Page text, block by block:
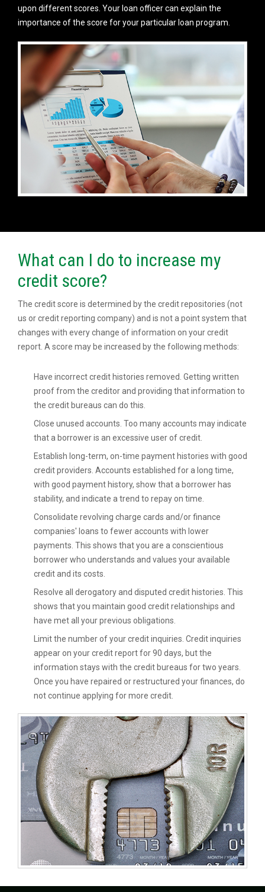
upon different scores. Your loan officer can explain the
importance of the score for your particular loan program.
What can I do to increase my
credit score?
The credit score is determined by the credit repositories (not
us or credit reporting company) and is not a point system that
changes with every change of information on your credit
report. A score may be increased by the following methods:
Have incorrect credit histories removed. Getting written
proof from the creditor and providing that information to
the credit bureaus can do this.
Close unused accounts. Too many accounts may indicate
that a borrower is an excessive user of credit.
Establish long-term, on-time payment histories with good
credit providers. Accounts established for a long time,
with good payment history, show that a borrower has
stability, and indicate a trend to repay on time.
Consolidate revolving charge cards and/or finance
companies' loans to fewer accounts with lower
payments. This shows that you are a conscientious
borrower who understands and values your available
credit and its costs.
Resolve all derogatory and disputed credit histories. This
shows that you maintain good credit relationships and
have met all your previous obligations.
Limit the number of your credit inquiries. Credit inquiries
appear on your credit report for 90 days, but the
information stays with the credit bureaus for two years.
Once you have repaired or restructured your finances, do
not continue applying for more credit.